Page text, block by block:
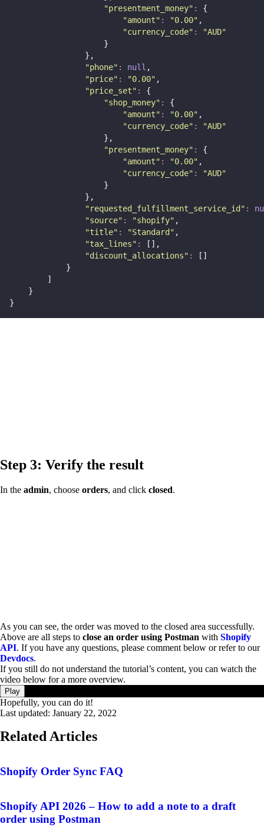
"presentment_money" :
{
"amount" : "0.00" ,
"currency_code" : "AUD"
                    }
                },
"phone" : null ,
"price" : "0.00" ,
"price_set" :
{
"shop_money" :
{
"amount" : "0.00" ,
"currency_code" : "AUD"
                    },
"presentment_money" :
{
"amount" : "0.00" ,
"currency_code" : "AUD"
                    }
                },
" requested_fulfillment_service_id " :
"source" : "shopify" ,
"title" : "Standard " ,
"tax_lines" :
[],
"discount_allocations" :
[]
            }
        ]
    }
}
Step 3: Verify the result
In the admin, choose orders, and click closed.
As you can see, the order was moved to the closed area successfully.
Above are all steps to close an order using Postman with Shopify
API. If you have any questions, please comment below or refer to our
Devdocs.
If you still do not understand the tutorial’s content, you can watch the
video below for a more overview.
Play
Hopefully, you can do it!
Last updated: January 22, 2022
Related Articles
Shopify Order Sync FAQ
Shopify API 2026 – How to add a note to a draft
order using Postman